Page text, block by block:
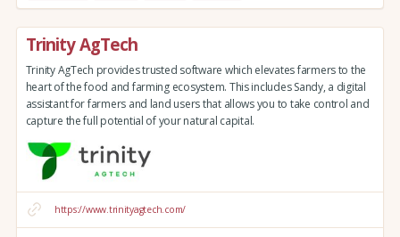
Trinity AgTech
Trinity AgTech provides trusted software which elevates farmers to the
heart of the food and farming ecosystem. This includes Sandy, a digital
assistant for farmers and land users that allows you to take control and
capture the full potential of your natural capital.
https://www.trinityagtech.com/